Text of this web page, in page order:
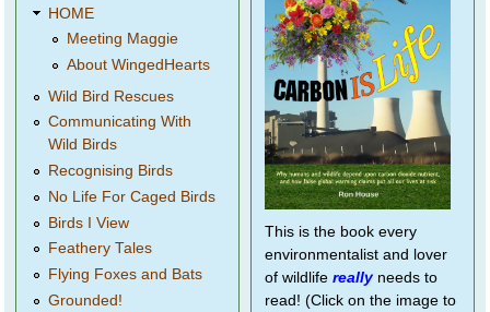
HOME
Meeting Maggie
About WingedHearts
Wild Bird Rescues
Communicating With
Wild Birds
Recognising Birds
No Life For Caged Birds
Birds I View
Feathery Tales
Flying Foxes and Bats
Grounded!
This is the book every
environmentalist and lover
of wildlife reallyneeds to
read! (Click on the image to